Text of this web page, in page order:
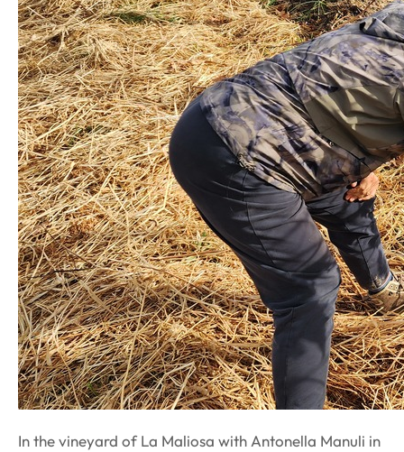
In the vineyard of La Maliosa with Antonella Manuli in